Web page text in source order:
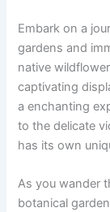
Embark on a
gardens and
native
captivating
a enchanting
to the delicate
has its own
As you wander
botanical